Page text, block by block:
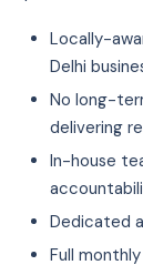
Locally-
Delhi
No long-
delivering
In-house
Dedicated
Full